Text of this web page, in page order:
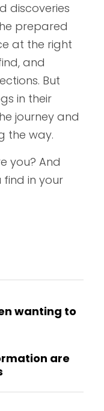
discoveries
prepared
at the right
and
But
in their
journey and
the way.
you? And
in your
wanting to
are